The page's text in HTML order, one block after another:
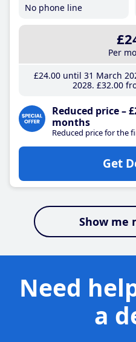
No phone line
Per
£24.00until 31 March
2028 £32.00
Reduced price –
months
Reduced price for the
Get
Show me
Need
a